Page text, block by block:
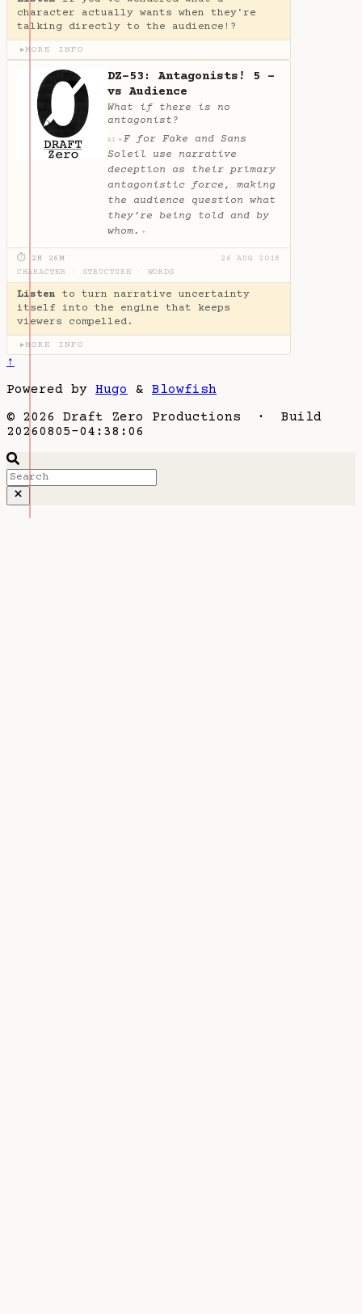
character actually wants when they're
talking directly to the audience!?
▶MORE INFO
DZ-53: Antagonists! 5 -
vs Audience
What if there is no
antagonist?
AI ✦ F for Fake and Sans
Soleil use narrative
deception as their primary
antagonistic force, making
the audience question what
they’re being told and by
whom. ✦
⏱ 2H 26M
26 AUG 2018
CHARACTER
STRUCTURE WORDS
Listen to turn narrative uncertainty
itself into the engine that keeps
viewers compelled.
▶MORE INFO
↑
Powered by Hugo & Blowfish
© 2026 Draft Zero Productions · Build
20260805-04:38:06